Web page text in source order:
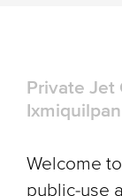
Private Jet
Welcome
public-use